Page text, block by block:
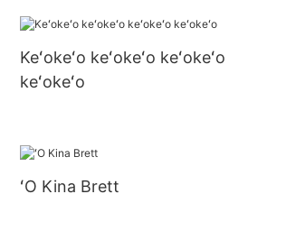
Keʻokeʻo keʻokeʻo keʻokeʻo
keʻokeʻo
ʻO Kina Brett